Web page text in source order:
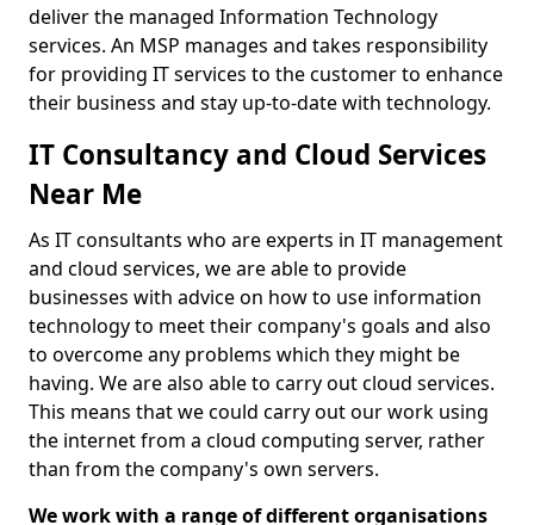
deliver the managed Information Technology
services. An MSP manages and takes responsibility
for providing IT services to the customer to enhance
their business and stay up-to-date with technology.
IT Consultancy and Cloud Services
Near Me
As IT consultants who are experts in IT management
and cloud services, we are able to provide
businesses with advice on how to use information
technology to meet their company's goals and also
to overcome any problems which they might be
having. We are also able to carry out cloud services.
This means that we could carry out our work using
the internet from a cloud computing server, rather
than from the company's own servers.
We work with a range of different organisations